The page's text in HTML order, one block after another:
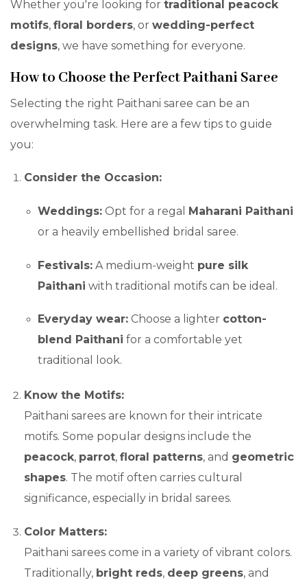
Whether you're looking for traditional peacock
motifs, floral borders, or wedding-perfect
designs, we have something for everyone.
How to Choose the Perfect Paithani Saree
Selecting the right Paithani saree can be an
overwhelming task. Here are a few tips to guide
you:
Consider the Occasion:
Weddings: Opt for a regal Maharani Paithani
or a heavily embellished bridal saree.
Festivals: A medium-weight pure silk
Paithani with traditional motifs can be ideal.
Everyday wear: Choose a lighter cotton-
blend Paithani for a comfortable yet
traditional look.
Know the Motifs:
Paithani sarees are known for their intricate
motifs. Some popular designs include the
peacock, parrot, floral patterns, and geometric
shapes. The motif often carries cultural
significance, especially in bridal sarees.
Color Matters:
Paithani sarees come in a variety of vibrant colors.
Traditionally, bright reds, deep greens, and